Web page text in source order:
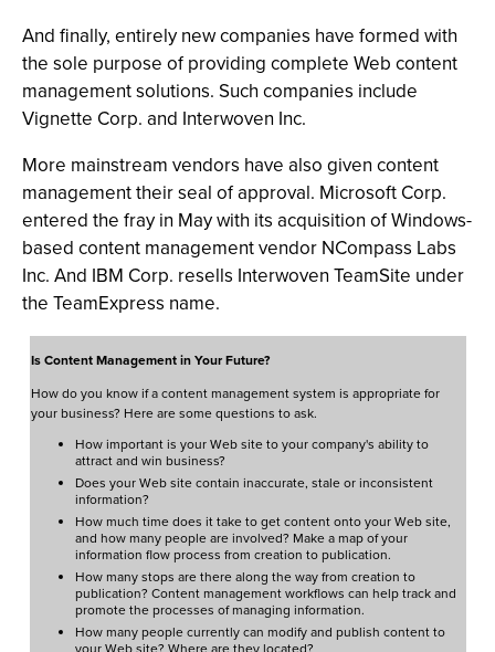
And finally, entirely new companies have formed with
the sole purpose of providing complete Web content
management solutions. Such companies include
Vignette Corp. and Interwoven Inc.
More mainstream vendors have also given content
management their seal of approval. Microsoft Corp.
entered the fray in May with its acquisition of Windows-
based content management vendor NCompass Labs
Inc. And IBM Corp. resells Interwoven TeamSite under
the TeamExpress name.
Is Content Management in Your Future?
How do you know if a content management system is appropriate for
your business? Here are some questions to ask.
How important is your Web site to your company's ability to
attract and win business?
Does your Web site contain inaccurate, stale or inconsistent
information?
How much time does it take to get content onto your Web site,
and how many people are involved? Make a map of your
information flow process from creation to publication.
How many stops are there along the way from creation to
publication? Content management workflows can help track and
promote the processes of managing information.
How many people currently can modify and publish content to